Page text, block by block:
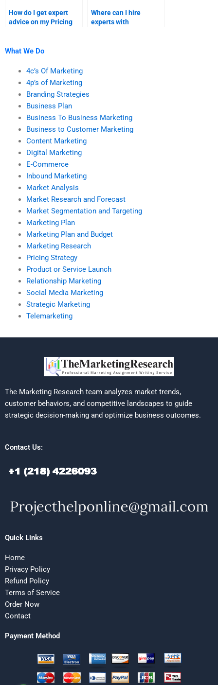
How do I get expert
advice on my Pricing
Where can I hire
experts with
What We Do
4c’s Of Marketing
4p’s of Marketing
Branding Strategies
Business Plan
Business To Business Marketing
Business to Customer Marketing
Content Marketing
Digital Marketing
E-Commerce
Inbound Marketing
Market Analysis
Market Research and Forecast
Market Segmentation and Targeting
Marketing Plan
Marketing Plan and Budget
Marketing Research
Pricing Strategy
Product or Service Launch
Relationship Marketing
Social Media Marketing
Strategic Marketing
Telemarketing
The Marketing Research team analyzes market trends,
customer behaviors, and competitive landscapes to guide
strategic decision-making and optimize business outcomes.
Contact Us:
Quick Links
Home
Privacy Policy
Refund Policy
Terms of Service
Order Now
Contact
Payment Method